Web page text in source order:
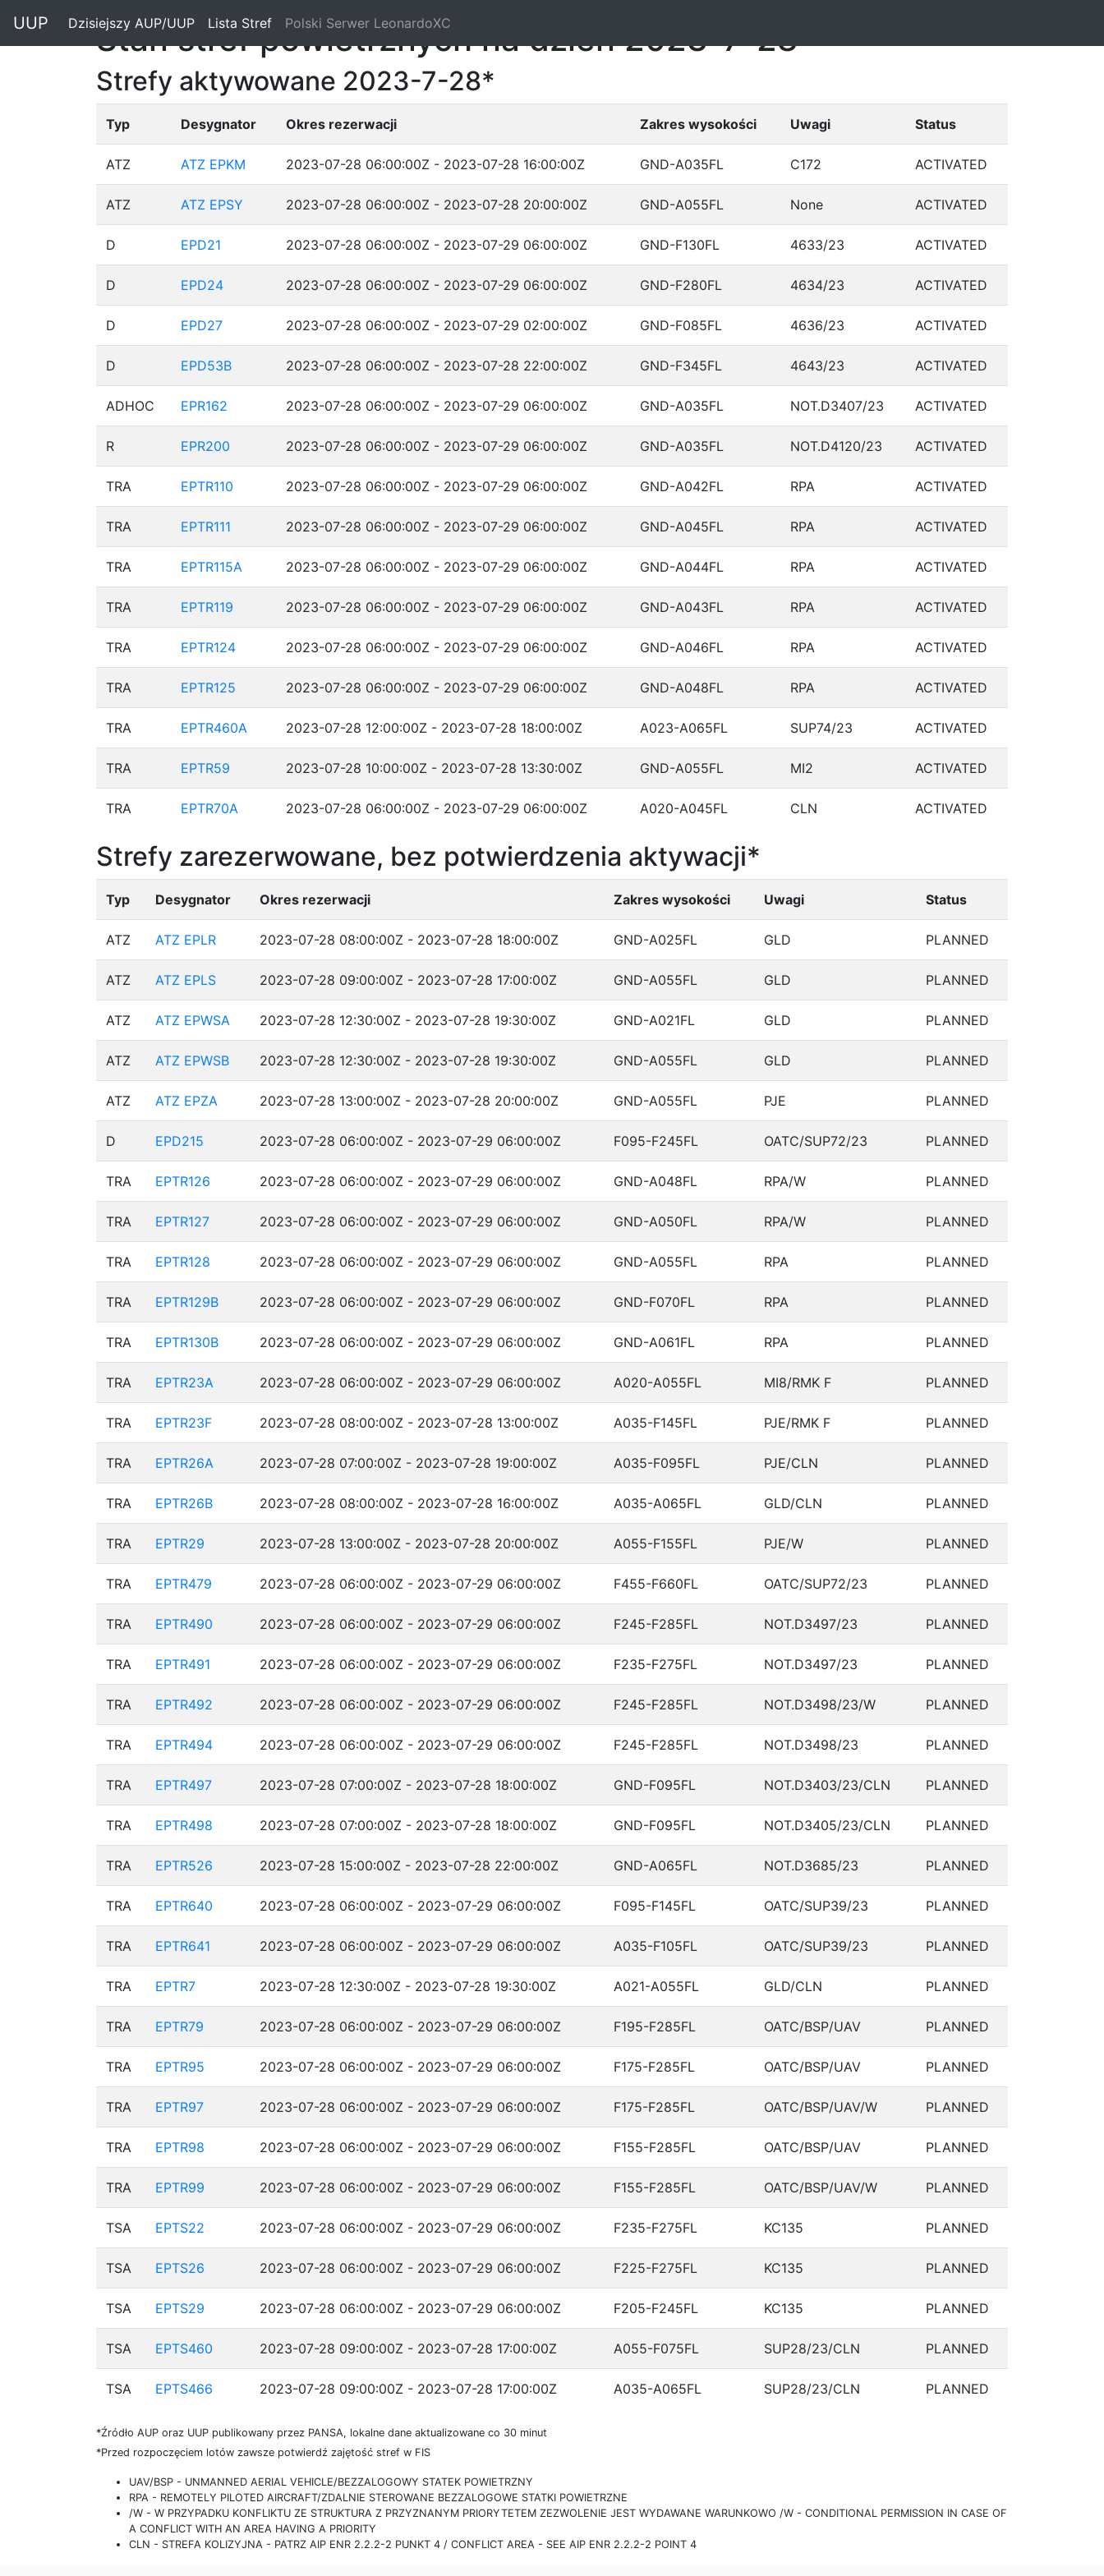
UUP Dzisiejszy AUP/UUP (current)
Lista Stref (current)
Polski Serwer LeonardoXC
Stan stref powietrznych na dzień 2023-7-28
Strefy aktywowane 2023-7-28*
Typ Desygnator Okres rezerwacji Zakres wysokości Uwagi Status
ATZ ATZ EPKM 2023-07-28 06:00:00Z - 2023-07-28 16:00:00Z GND-A035FL C172 ACTIVATED
ATZ ATZ EPSY 2023-07-28 06:00:00Z - 2023-07-28 20:00:00Z GND-A055FL None ACTIVATED
D EPD21 2023-07-28 06:00:00Z - 2023-07-29 06:00:00Z GND-F130FL 4633/23 ACTIVATED
D EPD24 2023-07-28 06:00:00Z - 2023-07-29 06:00:00Z GND-F280FL 4634/23 ACTIVATED
D EPD27 2023-07-28 06:00:00Z - 2023-07-29 02:00:00Z GND-F085FL 4636/23 ACTIVATED
D EPD53B 2023-07-28 06:00:00Z - 2023-07-28 22:00:00Z GND-F345FL 4643/23 ACTIVATED
ADHOC EPR162 2023-07-28 06:00:00Z - 2023-07-29 06:00:00Z GND-A035FL NOT.D3407/23 ACTIVATED
R EPR200 2023-07-28 06:00:00Z - 2023-07-29 06:00:00Z GND-A035FL NOT.D4120/23 ACTIVATED
TRA EPTR110 2023-07-28 06:00:00Z - 2023-07-29 06:00:00Z GND-A042FL RPA ACTIVATED
TRA EPTR111 2023-07-28 06:00:00Z - 2023-07-29 06:00:00Z GND-A045FL RPA ACTIVATED
TRA EPTR115A 2023-07-28 06:00:00Z - 2023-07-29 06:00:00Z GND-A044FL RPA ACTIVATED
TRA EPTR119 2023-07-28 06:00:00Z - 2023-07-29 06:00:00Z GND-A043FL RPA ACTIVATED
TRA EPTR124 2023-07-28 06:00:00Z - 2023-07-29 06:00:00Z GND-A046FL RPA ACTIVATED
TRA EPTR125 2023-07-28 06:00:00Z - 2023-07-29 06:00:00Z GND-A048FL RPA ACTIVATED
TRA EPTR460A 2023-07-28 12:00:00Z - 2023-07-28 18:00:00Z A023-A065FL SUP74/23 ACTIVATED
TRA EPTR59 2023-07-28 10:00:00Z - 2023-07-28 13:30:00Z GND-A055FL MI2 ACTIVATED
TRA EPTR70A 2023-07-28 06:00:00Z - 2023-07-29 06:00:00Z A020-A045FL CLN ACTIVATED
Strefy zarezerwowane, bez potwierdzenia aktywacji*
Typ Desygnator Okres rezerwacji Zakres wysokości Uwagi Status
ATZ ATZ EPLR 2023-07-28 08:00:00Z - 2023-07-28 18:00:00Z GND-A025FL GLD PLANNED
ATZ ATZ EPLS 2023-07-28 09:00:00Z - 2023-07-28 17:00:00Z GND-A055FL GLD PLANNED
ATZ ATZ EPWSA 2023-07-28 12:30:00Z - 2023-07-28 19:30:00Z GND-A021FL GLD PLANNED
ATZ ATZ EPWSB 2023-07-28 12:30:00Z - 2023-07-28 19:30:00Z GND-A055FL GLD PLANNED
ATZ ATZ EPZA 2023-07-28 13:00:00Z - 2023-07-28 20:00:00Z GND-A055FL PJE PLANNED
D EPD215 2023-07-28 06:00:00Z - 2023-07-29 06:00:00Z F095-F245FL OATC/SUP72/23 PLANNED
TRA EPTR126 2023-07-28 06:00:00Z - 2023-07-29 06:00:00Z GND-A048FL RPA/W PLANNED
TRA EPTR127 2023-07-28 06:00:00Z - 2023-07-29 06:00:00Z GND-A050FL RPA/W PLANNED
TRA EPTR128 2023-07-28 06:00:00Z - 2023-07-29 06:00:00Z GND-A055FL RPA PLANNED
TRA EPTR129B 2023-07-28 06:00:00Z - 2023-07-29 06:00:00Z GND-F070FL RPA PLANNED
TRA EPTR130B 2023-07-28 06:00:00Z - 2023-07-29 06:00:00Z GND-A061FL RPA PLANNED
TRA EPTR23A 2023-07-28 06:00:00Z - 2023-07-29 06:00:00Z A020-A055FL MI8/RMK F PLANNED
TRA EPTR23F 2023-07-28 08:00:00Z - 2023-07-28 13:00:00Z A035-F145FL PJE/RMK F PLANNED
TRA EPTR26A 2023-07-28 07:00:00Z - 2023-07-28 19:00:00Z A035-F095FL PJE/CLN PLANNED
TRA EPTR26B 2023-07-28 08:00:00Z - 2023-07-28 16:00:00Z A035-A065FL GLD/CLN PLANNED
TRA EPTR29 2023-07-28 13:00:00Z - 2023-07-28 20:00:00Z A055-F155FL PJE/W PLANNED
TRA EPTR479 2023-07-28 06:00:00Z - 2023-07-29 06:00:00Z F455-F660FL OATC/SUP72/23 PLANNED
TRA EPTR490 2023-07-28 06:00:00Z - 2023-07-29 06:00:00Z F245-F285FL NOT.D3497/23 PLANNED
TRA EPTR491 2023-07-28 06:00:00Z - 2023-07-29 06:00:00Z F235-F275FL NOT.D3497/23 PLANNED
TRA EPTR492 2023-07-28 06:00:00Z - 2023-07-29 06:00:00Z F245-F285FL NOT.D3498/23/W PLANNED
TRA EPTR494 2023-07-28 06:00:00Z - 2023-07-29 06:00:00Z F245-F285FL NOT.D3498/23 PLANNED
TRA EPTR497 2023-07-28 07:00:00Z - 2023-07-28 18:00:00Z GND-F095FL NOT.D3403/23/CLN PLANNED
TRA EPTR498 2023-07-28 07:00:00Z - 2023-07-28 18:00:00Z GND-F095FL NOT.D3405/23/CLN PLANNED
TRA EPTR526 2023-07-28 15:00:00Z - 2023-07-28 22:00:00Z GND-A065FL NOT.D3685/23 PLANNED
TRA EPTR640 2023-07-28 06:00:00Z - 2023-07-29 06:00:00Z F095-F145FL OATC/SUP39/23 PLANNED
TRA EPTR641 2023-07-28 06:00:00Z - 2023-07-29 06:00:00Z A035-F105FL OATC/SUP39/23 PLANNED
TRA EPTR7 2023-07-28 12:30:00Z - 2023-07-28 19:30:00Z A021-A055FL GLD/CLN PLANNED
TRA EPTR79 2023-07-28 06:00:00Z - 2023-07-29 06:00:00Z F195-F285FL OATC/BSP/UAV PLANNED
TRA EPTR95 2023-07-28 06:00:00Z - 2023-07-29 06:00:00Z F175-F285FL OATC/BSP/UAV PLANNED
TRA EPTR97 2023-07-28 06:00:00Z - 2023-07-29 06:00:00Z F175-F285FL OATC/BSP/UAV/W PLANNED
TRA EPTR98 2023-07-28 06:00:00Z - 2023-07-29 06:00:00Z F155-F285FL OATC/BSP/UAV PLANNED
TRA EPTR99 2023-07-28 06:00:00Z - 2023-07-29 06:00:00Z F155-F285FL OATC/BSP/UAV/W PLANNED
TSA EPTS22 2023-07-28 06:00:00Z - 2023-07-29 06:00:00Z F235-F275FL KC135 PLANNED
TSA EPTS26 2023-07-28 06:00:00Z - 2023-07-29 06:00:00Z F225-F275FL KC135 PLANNED
TSA EPTS29 2023-07-28 06:00:00Z - 2023-07-29 06:00:00Z F205-F245FL KC135 PLANNED
TSA EPTS460 2023-07-28 09:00:00Z - 2023-07-28 17:00:00Z A055-F075FL SUP28/23/CLN PLANNED
TSA EPTS466 2023-07-28 09:00:00Z - 2023-07-28 17:00:00Z A035-A065FL SUP28/23/CLN PLANNED
*Źródło AUP oraz UUP publikowany przez PANSA, lokalne dane aktualizowane co 30 minut
*Przed rozpoczęciem lotów zawsze potwierdź zajętość stref w FIS
UAV/BSP - UNMANNED AERIAL VEHICLE/BEZZALOGOWY STATEK POWIETRZNY
RPA - REMOTELY PILOTED AIRCRAFT/ZDALNIE STEROWANE BEZZALOGOWE STATKI POWIETRZNE
/W - W PRZYPADKU KONFLIKTU ZE STRUKTURA Z PRZYZNANYM PRIORYTETEM ZEZWOLENIE JEST WYDAWANE WARUNKOWO /W - CONDITIONAL PERMISSION IN CASE OF
A CONFLICT WITH AN AREA HAVING A PRIORITY
CLN - STREFA KOLIZYJNA - PATRZ AIP ENR 2.2.2-2 PUNKT 4 / CONFLICT AREA - SEE AIP ENR 2.2.2-2 POINT 4